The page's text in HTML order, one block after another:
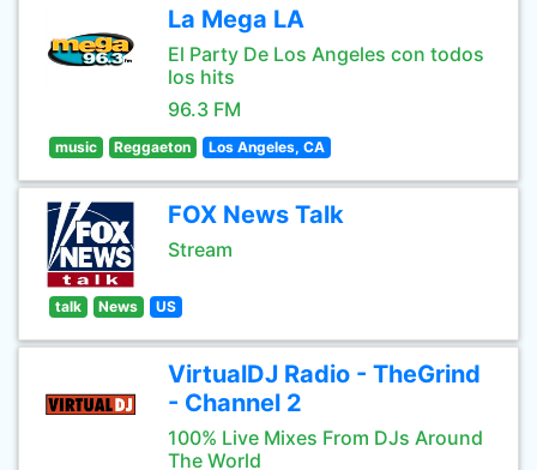
La Mega LA
El Party De Los Angeles con todos
los hits
96.3 FM
music Reggaeton Los Angeles, CA
FOX News Talk
Stream
talk News US
VirtualDJ Radio - TheGrind
- Channel 2
100% Live Mixes From DJs Around
The World